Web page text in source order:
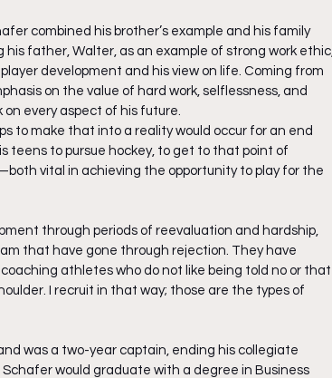
combined his brother’s example and his family
father, Walter, as an example of strong work ethic,
development and his view on life. Coming from
on the value of hard work, selflessness, and
every aspect of his future.
to make that into a reality would occur for an end
teens to pursue hockey, to get to that point of
vital in achieving the opportunity to play for the
through periods of reevaluation and hardship,
that have gone through rejection. They have
athletes who do not like being told no or that
I recruit in that way; those are the types of
was a two-year captain, ending his collegiate
would graduate with a degree in Business